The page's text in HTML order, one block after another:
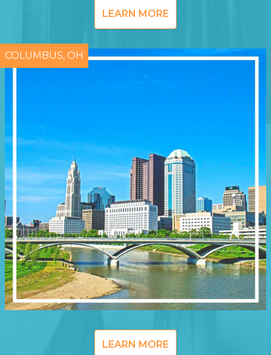
LEARN MORE
COLUMBUS, OH
LEARN MORE